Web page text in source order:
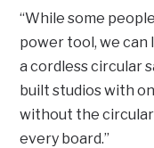
“While some
power tool, we can
a cordless circular
built studios with
without the circular
every board.”